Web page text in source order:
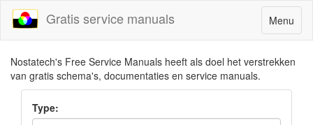
Toggle
navigation
Menu
Gratis service manuals
Nostatech's Free Service Manuals heeft als doel het verstrekken
van gratis schema's, documentaties en service manuals.
Type: